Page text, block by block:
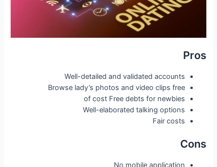
Pros
Well-detailed and validated accounts
Browse lady’s photos and video clips free
of cost Free debts for newbies
Well-elaborated talking options
Fair costs
Cons
No mobile application